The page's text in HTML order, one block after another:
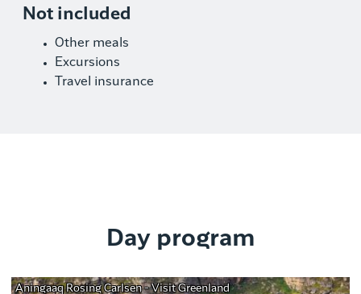
Not included
Other meals
Excursions
Travel insurance
Day program
Aningaaq Rosing Carlsen - Visit Greenland